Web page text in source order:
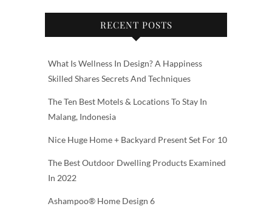
RECENT POSTS
What Is Wellness In Design? A Happiness
Skilled Shares Secrets And Techniques
The Ten Best Motels & Locations To Stay In
Malang, Indonesia
Nice Huge Home + Backyard Present Set For 10
The Best Outdoor Dwelling Products Examined
In 2022
Ashampoo® Home Design 6